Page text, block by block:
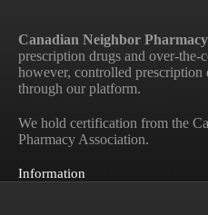
Canadian Neighbor Pharmacy
prescription drugs and over-the-
however, controlled prescription
through our platform.
We hold certification from the
Pharmacy Association.
Information